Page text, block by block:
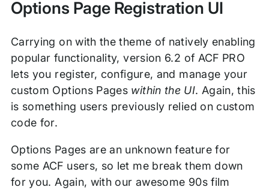
Options Page Registration UI
Carrying on with the theme of natively enabling
popular functionality, version 6.2 of ACF PRO
lets you register, configure, and manage your
custom Options Pages within the UI. Again, this
is something users previously relied on custom
code for.
Options Pages are an unknown feature for
some ACF users, so let me break them down
for you. Again, with our awesome 90s film